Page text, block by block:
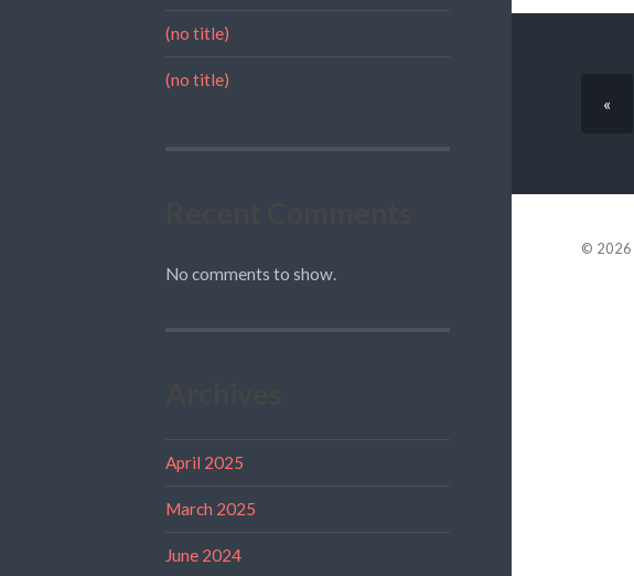
(no title)
(no title)
No comments to show.
April 2025
March 2025
June 2024
«
© 2026